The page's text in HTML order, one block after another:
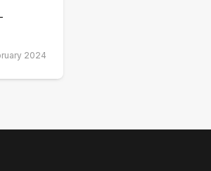
2024